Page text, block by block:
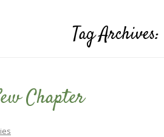
Tag Archives:
Chapter